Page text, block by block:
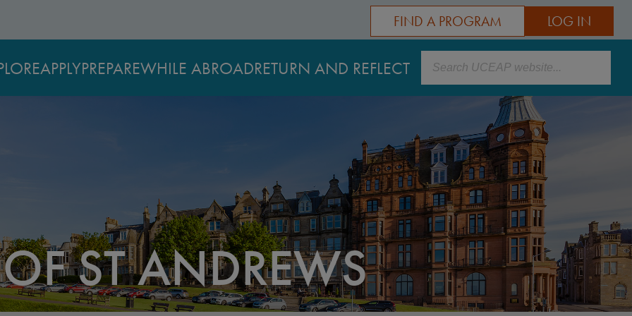
LOG IN
FIND A PROGRAM
APPLYPREPAREWHILE ABROADRETURN AND REFLECT Search
ST ANDREWS